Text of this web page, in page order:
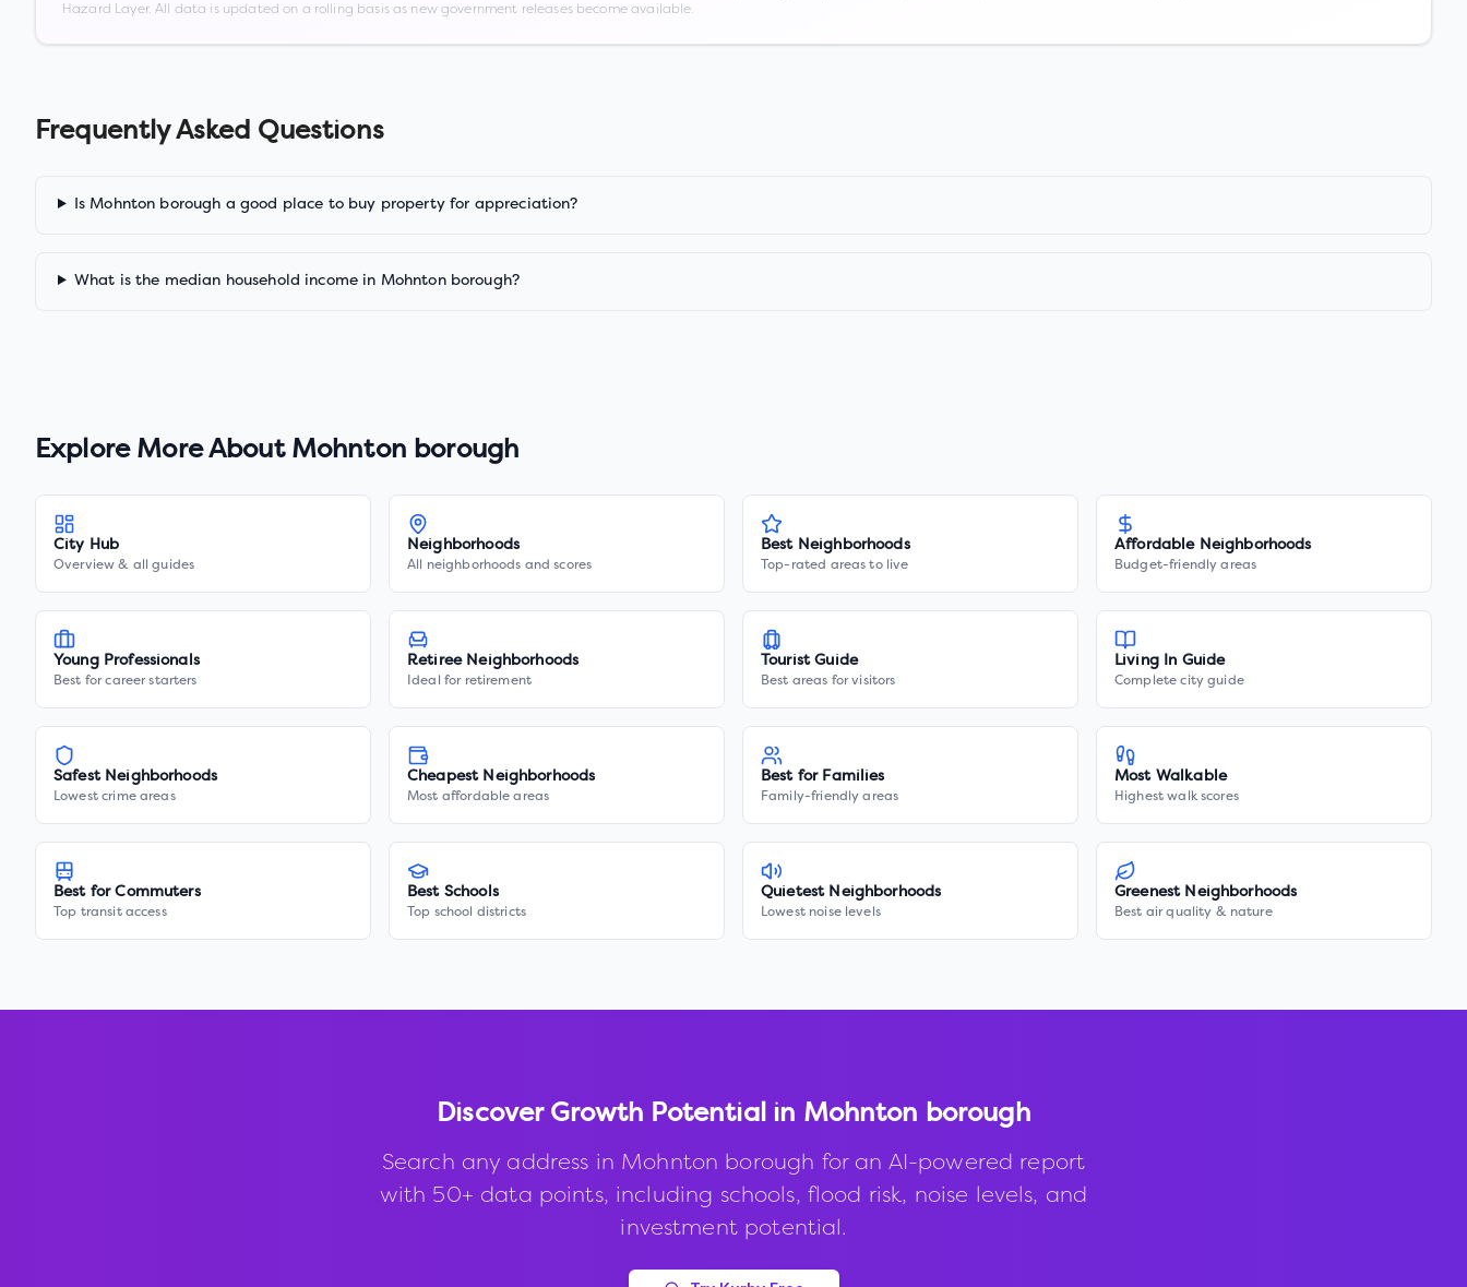
Hazard Layer. All data is updated on a rolling basis as new government releases become available.
Frequently Asked Questions
Is Mohnton borough a good place to buy property for appreciation?
What is the median household income in Mohnton borough?
Explore More About Mohnton borough
City Hub
Overview & all guides
Neighborhoods
All neighborhoods and scores
Best Neighborhoods
Top-rated areas to live
Affordable Neighborhoods
Budget-friendly areas
Young Professionals
Best for career starters
Retiree Neighborhoods
Ideal for retirement
Tourist Guide
Best areas for visitors
Living In Guide
Complete city guide
Safest Neighborhoods
Lowest crime areas
Cheapest Neighborhoods
Most affordable areas
Best for Families
Family-friendly areas
Most Walkable
Highest walk scores
Best for Commuters
Top transit access
Best Schools
Top school districts
Quietest Neighborhoods
Lowest noise levels
Greenest Neighborhoods
Best air quality & nature
Discover Growth Potential in Mohnton borough
Search any address in Mohnton borough for an AI-powered report
with 50+ data points, including schools, flood risk, noise levels, and
investment potential.